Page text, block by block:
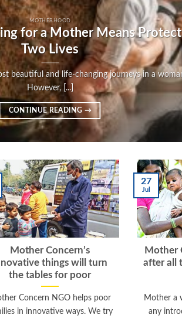
MOTHERHOOD
for a Mother Means
Two Lives
beautiful and life-changing journeys in a
However, [...]
CONTINUE READING →
Mother Concern’s
things will turn
the tables for poor
Concern NGO helps poor
in innovative ways. We try
Mother
after all
Mother a
any
27
Jul